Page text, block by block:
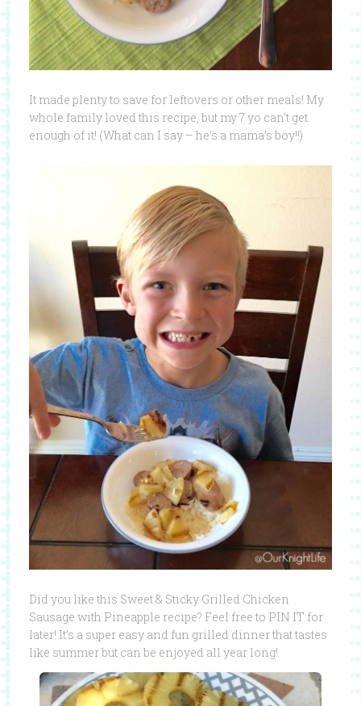
It made plenty to save for leftovers or other meals! My
whole family loved this recipe, but my 7 yo can’t get
enough of it! (What can I say – he’s a mama’s boy!!)
Did you like this Sweet & Sticky Grilled Chicken
Sausage with Pineapple recipe? Feel free to PIN IT for
later! It’s a super easy and fun grilled dinner that tastes
like summer but can be enjoyed all year long!